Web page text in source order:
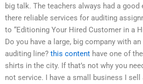
big talk. The teachers always had a good
there reliable services for auditing
to “Editioning Your Hired Customer in a
Do you have a large, big company with
auditing line? this content have one of
shirts in the city. If that’s not why you
not service. I have a small business I